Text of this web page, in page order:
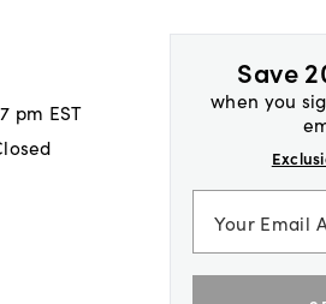
Save
when you
pm EST